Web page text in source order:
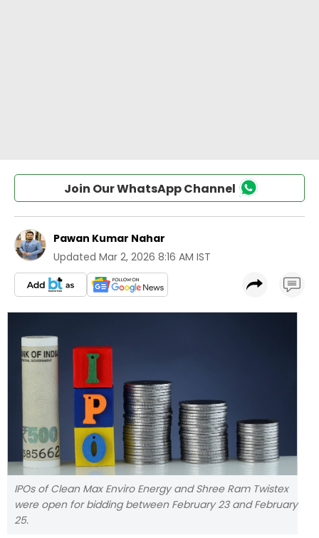
Join Our WhatsApp Channel
Pawan Kumar Nahar
Updated Mar 2, 2026 8:16 AM IST
IPOs of Clean Max Enviro Energy and Shree Ram Twistex
were open for bidding between February 23 and February
25.